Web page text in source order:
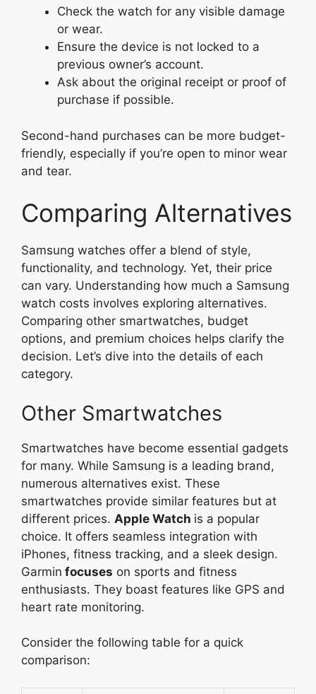
Check the watch for any visible damage
or wear.
Ensure the device is not locked to a
previous owner’s account.
Ask about the original receipt or proof of
purchase if possible.
Second-hand purchases can be more budget-
friendly, especially if you’re open to minor wear
and tear.
Comparing Alternatives
Samsung watches offer a blend of style,
functionality, and technology. Yet, their price
can vary. Understanding how much a Samsung
watch costs involves exploring alternatives.
Comparing other smartwatches, budget
options, and premium choices helps clarify the
decision. Let’s dive into the details of each
category.
Other Smartwatches
Smartwatches have become essential gadgets
for many. While Samsung is a leading brand,
numerous alternatives exist. These
smartwatches provide similar features but at
different prices. Apple Watch is a popular
choice. It offers seamless integration with
iPhones, fitness tracking, and a sleek design.
Garmin focuses on sports and fitness
enthusiasts. They boast features like GPS and
heart rate monitoring.
Consider the following table for a quick
comparison: